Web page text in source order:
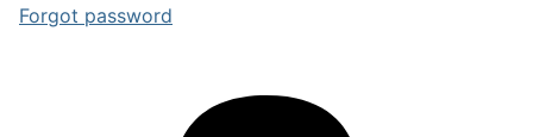
Forgot password